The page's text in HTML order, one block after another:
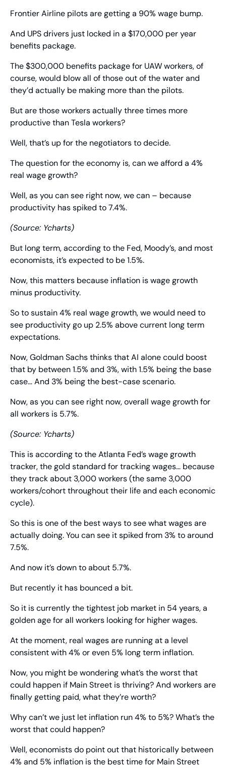
Frontier Airline pilots are getting a 90% wage bump.
And UPS drivers just locked in a $170,000 per year
benefits package.
The $300,000 benefits package for UAW workers, of
course, would blow all of those out of the water and
they’d actually be making more than the pilots.
But are those workers actually three times more
productive than Tesla workers?
Well, that’s up for the negotiators to decide.
The question for the economy is, can we afford a 4%
real wage growth?
Well, as you can see right now, we can – because
productivity has spiked to 7.4%.
(Source: Ycharts)
But long term, according to the Fed, Moody’s, and most
economists, it’s expected to be 1.5%.
Now, this matters because inflation is wage growth
minus productivity.
So to sustain 4% real wage growth, we would need to
see productivity go up 2.5% above current long term
expectations.
Now, Goldman Sachs thinks that AI alone could boost
that by between 1.5% and 3%, with 1.5% being the base
case… And 3% being the best-case scenario.
Now, as you can see right now, overall wage growth for
all workers is 5.7%.
(Source: Ycharts)
This is according to the Atlanta Fed’s wage growth
tracker, the gold standard for tracking wages… because
they track about 3,000 workers (the same 3,000
workers/cohort throughout their life and each economic
cycle).
So this is one of the best ways to see what wages are
actually doing. You can see it spiked from 3% to around
7.5%.
And now it’s down to about 5.7%.
But recently it has bounced a bit.
So it is currently the tightest job market in 54 years, a
golden age for all workers looking for higher wages.
At the moment, real wages are running at a level
consistent with 4% or even 5% long term inflation.
Now, you might be wondering what’s the worst that
could happen if Main Street is thriving? And workers are
finally getting paid, what they’re worth?
Why can’t we just let inflation run 4% to 5%? What’s the
worst that could happen?
Well, economists do point out that historically between
4% and 5% inflation is the best time for Main Street